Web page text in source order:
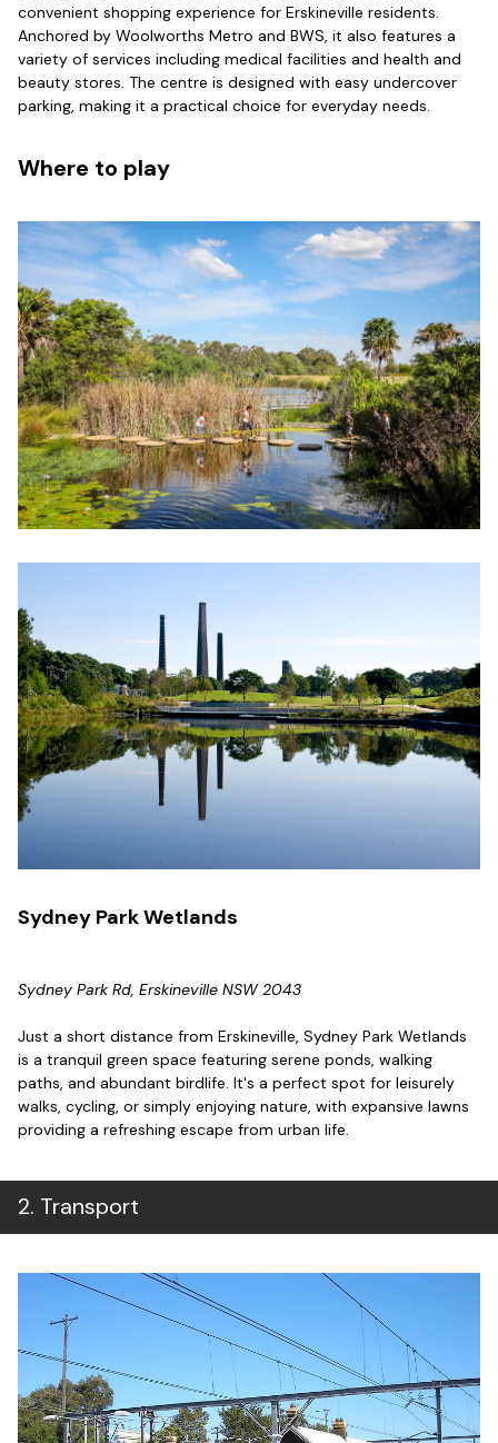
convenient shopping experience for Erskineville residents.
Anchored by Woolworths Metro and BWS, it also features a
variety of services including medical facilities and health and
beauty stores. The centre is designed with easy undercover
parking, making it a practical choice for everyday needs.
Where to play
Sydney Park Wetlands
Sydney Park Rd, Erskineville NSW 2043
Just a short distance from Erskineville, Sydney Park Wetlands
is a tranquil green space featuring serene ponds, walking
paths, and abundant birdlife. It's a perfect spot for leisurely
walks, cycling, or simply enjoying nature, with expansive lawns
providing a refreshing escape from urban life.
2. Transport